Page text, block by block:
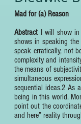
Mad for (a) Reason
AbstractI will show in
shows in speaking
speak erratically, not
complexity and
the means of
simultaneous
sequential ideas.2 As
being in this world.
point out the
and here” reality